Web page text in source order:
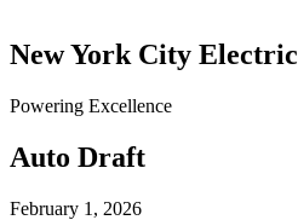
New York City Electric
Powering Excellence
Auto Draft
February 1, 2026